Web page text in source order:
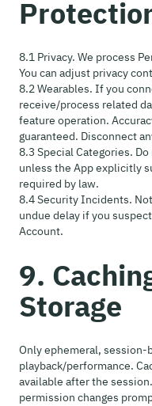
8.1 Privacy. We process
You can adjust privacy
8.2 Wearables. If you
receive/process related
feature operation.
guaranteed. Disconnect
8.3 Special Categories.
unless the App explicitly
required by law.
8.4 Security Incidents.
undue delay if you
Account.
9.
Storage
Only ephemeral, session-
playback/performance.
available after the
permission changes